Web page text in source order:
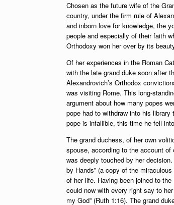
Chosen as the future wife of the
country, under the firm rule of
and inborn love for knowledge, the
people and especially of their faith
Orthodoxy won her over by its
Of her experiences in the Roman
with the late grand duke soon after
Alexandrovich’s Orthodox
was visiting Rome. This long-
argument about how many popes
pope had to withdraw into his
pope is infallible, this time he fell into
The grand duchess, of her own
spouse, according to the account
was deeply touched by her
by Hands” (a copy of the
of her life. Having been joined to
could now with every right say to
my God” (Ruth 1:16). The grand